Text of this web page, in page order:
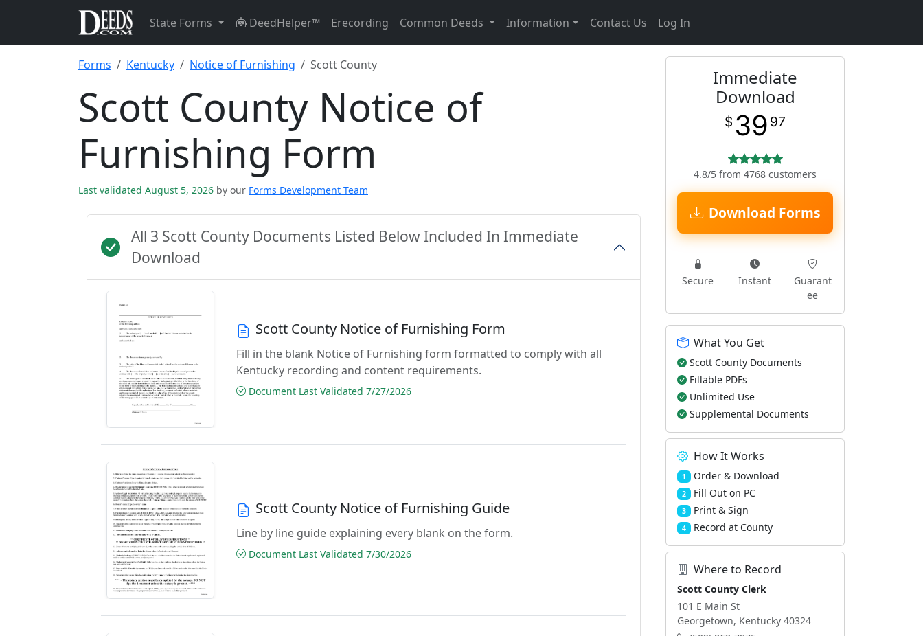
State Forms DeedHelper™ Erecording Common Deeds Information Contact Us Log In
Forms Kentucky Notice of Furnishing Scott County
Scott County Notice of
Furnishing Form
Last validated August 5, 2026 by our Forms Development Team
All 3 Scott County Documents Listed Below Included In Immediate
Download
Scott County Notice of Furnishing Form
Fill in the blank Notice of Furnishing form formatted to comply with all
Kentucky recording and content requirements.
Document Last Validated 7/27/2026
Scott County Notice of Furnishing Guide
Line by line guide explaining every blank on the form.
Document Last Validated 7/30/2026
Immediate
Download
$ 39 97
4.8/5 from 4768 customers
Download Forms
Secure Instant
Guarant
ee
What You Get
Scott County Documents
Fillable PDFs
Unlimited Use
Supplemental Documents
How It Works
1 Order & Download
2 Fill Out on PC
3 Print & Sign
4 Record at County
Where to Record
Scott County Clerk
101 E Main St
Georgetown, Kentucky 40324